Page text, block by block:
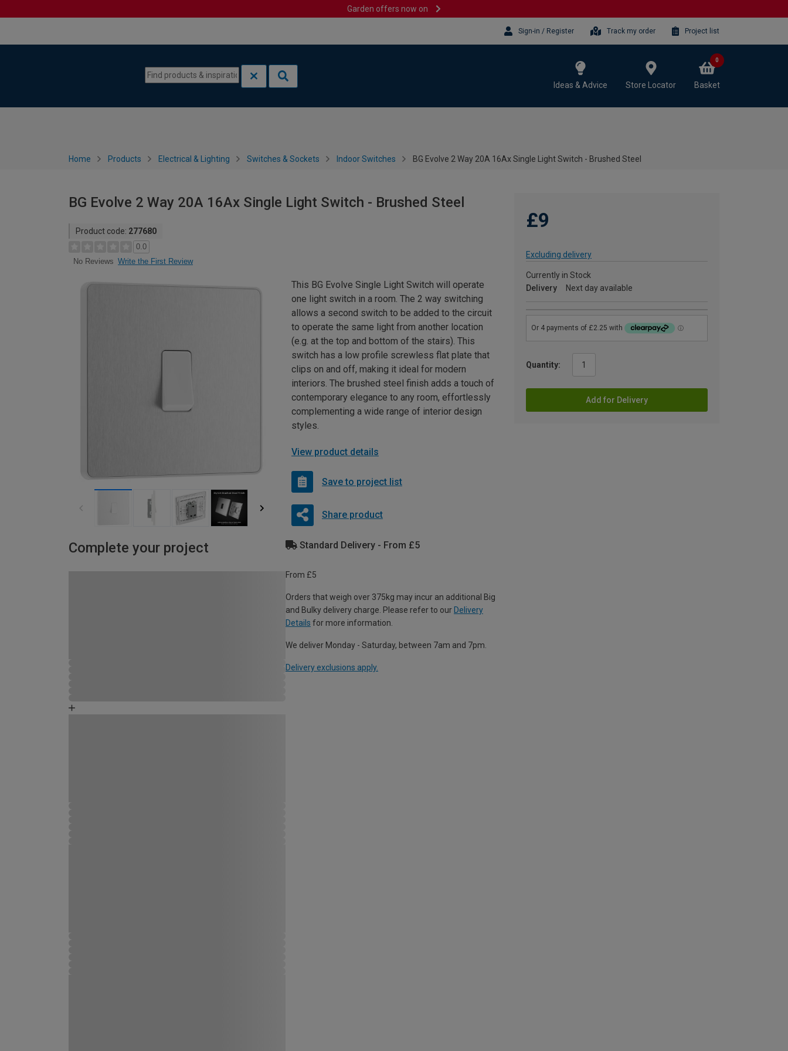
Garden offers now on
Sign-in / Register Track my order Project list
Ideas & Advice Store Locator Basket
0
Home Products Electrical & Lighting Switches & Sockets Indoor Switches BG Evolve 2 Way 20A 16Ax Single Light Switch - Brushed Steel
BG Evolve 2 Way 20A 16Ax Single Light Switch - Brushed Steel
Product code: 277680
0.0
No Reviews Write the First Review
£9
Excluding delivery
Currently in Stock
Delivery
Next day available
Quantity:
Add for Delivery
This BG Evolve Single Light Switch will operate
one light switch in a room. The 2 way switching
allows a second switch to be added to the circuit
to operate the same light from another location
(e.g. at the top and bottom of the stairs). This
switch has a low profile screwless flat plate that
clips on and off, making it ideal for modern
interiors. The brushed steel finish adds a touch of
contemporary elegance to any room, effortlessly
complementing a wide range of interior design
styles.
View product details
Save to project list
Share product
Complete your project Standard Delivery - From £5
From £5
Orders that weigh over 375kg may incur an additional Big
and Bulky delivery charge. Please refer to our Delivery
Details for more information.
We deliver Monday - Saturday, between 7am and 7pm.
Delivery exclusions apply.